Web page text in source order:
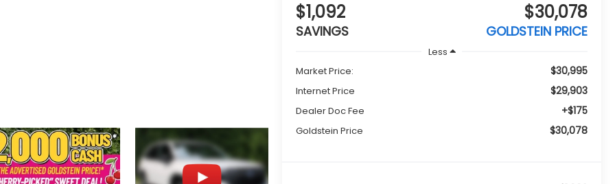
$1,092
SAVINGS
$30,078
GOLDSTEIN PRICE
Less
Market Price:
$30,995
Internet Price $29,903
Dealer Doc Fee +$175
Goldstein Price $30,078